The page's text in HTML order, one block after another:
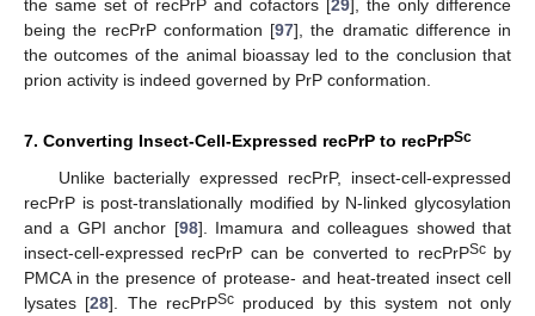
the same set of recPrP and cofactors [29], the only difference
being the recPrP conformation [97], the dramatic difference in
the outcomes of the animal bioassay led to the conclusion that
prion activity is indeed governed by PrP conformation.
7. Converting Insect-Cell-Expressed recPrP to recPrPSc
Unlike bacterially expressed recPrP, insect-cell-expressed
recPrP is post-translationally modified by N-linked glycosylation
and a GPI anchor [98]. Imamura and colleagues showed that
insect-cell-expressed recPrP can be converted to recPrPScby
PMCA in the presence of protease- and heat-treated insect cell
lysates [28]. The recPrPSc produced by this system not only